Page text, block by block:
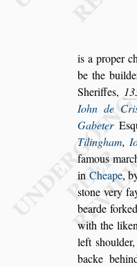
is a proper
be the
Sheriffes,
Iohn de Cri
GabeterEs
Tilingham,
famous
in Cheape,
stone very
bearde
with the
left s
backe